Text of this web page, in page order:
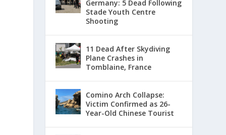
Germany: 5 Dead Following
Stade Youth Centre
Shooting
11 Dead After Skydiving
Plane Crashes in
Tomblaine, France
Comino Arch Collapse:
Victim Confirmed as 26-
Year-Old Chinese Tourist